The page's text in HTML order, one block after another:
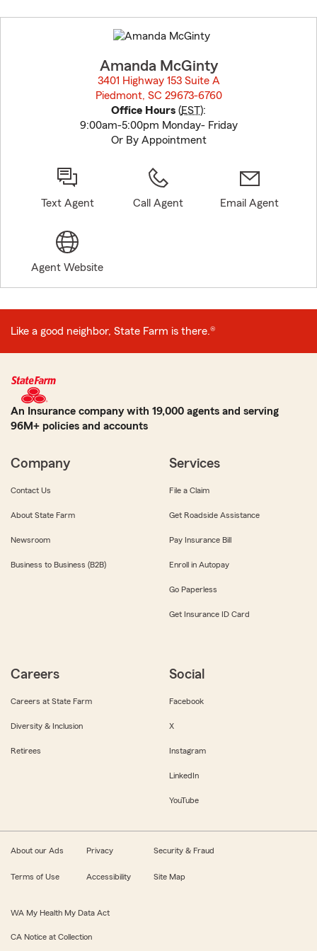
to
before
Amanda McGinty
3401 Highway 153 Suite A
Piedmont, SC 29673-6760
Office Hours (EST):
9:00am-5:00pm Monday- Friday
Or By Appointment
Text Agent Call Agent Email Agent
Agent Website
Like a good neighbor, State Farm is there.®
An Insurance company with 19,000 agents and serving
96M+ policies and accounts
Company
Contact Us
About State Farm
Newsroom
Business to Business (B2B)
Services
File a Claim
Get Roadside Assistance
Pay Insurance Bill
Enroll in Autopay
Go Paperless
Get Insurance ID Card
Careers
Careers at State Farm
Diversity & Inclusion
Retirees
Social
Facebook
X
Instagram
LinkedIn
YouTube
About our Ads Privacy Security & Fraud
Terms of Use Accessibility Site Map
WA My Health My Data Act
CA Notice at Collection